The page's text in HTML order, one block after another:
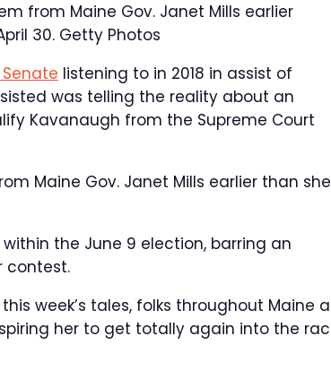
from Maine Gov. Janet Mills earlier
30. Getty Photos
listening to in 2018 in assist of
was telling the reality about an
Kavanaugh from the Supreme Court
Maine Gov. Janet Mills earlier than she
the June 9 election, barring an
contest.
week’s tales, folks throughout Maine
her to get totally again into the